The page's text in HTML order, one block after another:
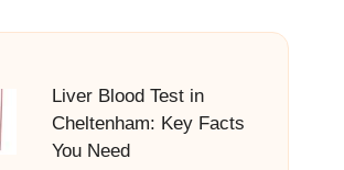
Liver Blood Test in
Cheltenham: Key Facts
You Need